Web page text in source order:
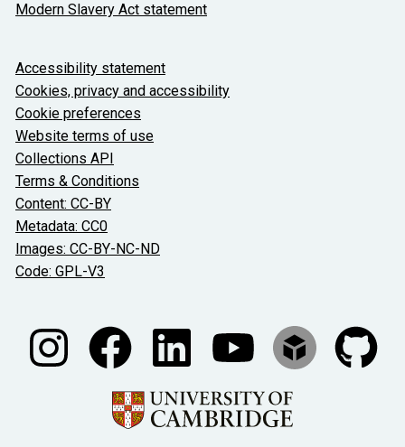
Modern Slavery Act statement
About the University and licenses
Accessibility statement
Cookies, privacy and accessibility
Cookie preferences
Website terms of use
Collections API
Terms & Conditions
Content: CC-BY
Metadata: CC0
Images: CC-BY-NC-ND
Code: GPL-V3
Join our conversations